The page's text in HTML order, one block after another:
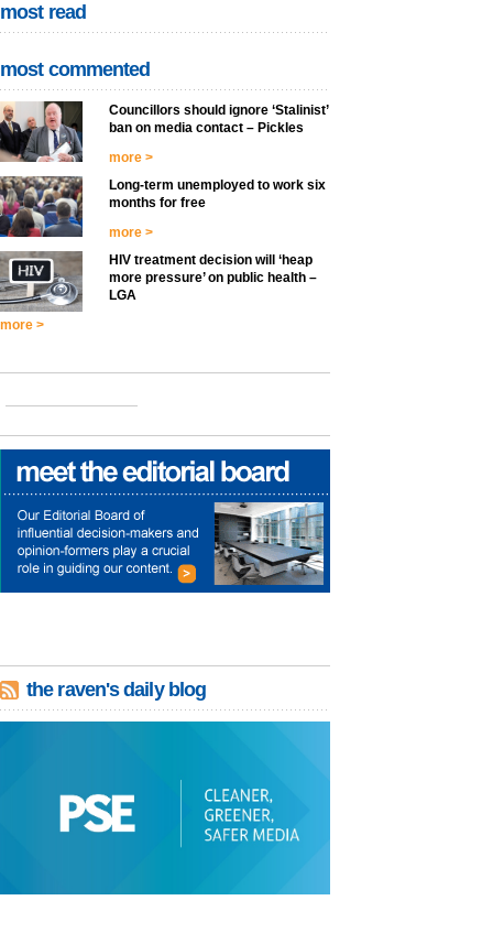
most read
most commented
Councillors should ignore ‘Stalinist’
ban on media contact – Pickles
more >
Long-term unemployed to work six
months for free
more >
HIV treatment decision will ‘heap
more pressure’ on public health –
LGA
more >
the raven's daily blog